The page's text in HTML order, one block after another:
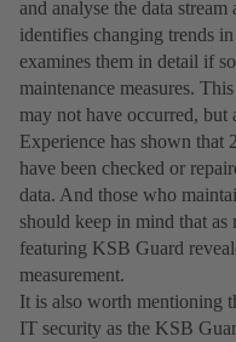
and analyse the data
identifies changing trends
examines them in detail if
maintenance measures.
may not have occurred,
Experience has shown
have been checked or
data. And those who
should keep in mind that as
featuring KSB Guard
measurement.
It is also worth mentioning
IT security as the KSB